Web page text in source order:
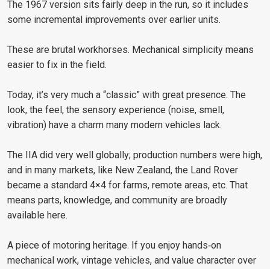
The 1967 version sits fairly deep in the run, so it includes
some incremental improvements over earlier units.
These are brutal workhorses. Mechanical simplicity means
easier to fix in the field.
Today, it’s very much a “classic” with great presence. The
look, the feel, the sensory experience (noise, smell,
vibration) have a charm many modern vehicles lack.
The IIA did very well globally; production numbers were high,
and in many markets, like New Zealand, the Land Rover
became a standard 4×4 for farms, remote areas, etc. That
means parts, knowledge, and community are broadly
available here.
A piece of motoring heritage. If you enjoy hands‑on
mechanical work, vintage vehicles, and value character over